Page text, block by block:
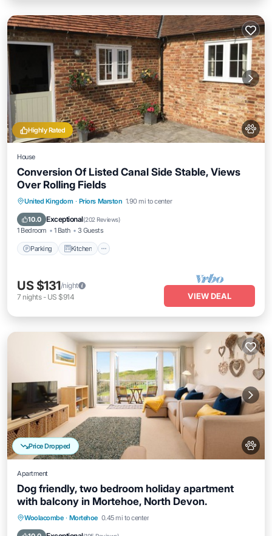
Highly Rated
House
Conversion Of Listed Canal Side Stable, Views
Over Rolling Fields
United Kingdom · Priors Marston 1.90 mi to center
10.0 Exceptional(202 Reviews)
1 Bedroom 1 Bath 3 Guests
Parking Kitchen
Parking Kitchen
Internet
Pet Friendly
US $131/night
7 nights- US $914 VIEW DEAL
Price Dropped
Apartment
Dog friendly, two bedroom holiday apartment
with balcony in Mortehoe, North Devon.
Woolacombe · Mortehoe 0.45 mi to center
Oceanfront Parking
Balcony/Terrace